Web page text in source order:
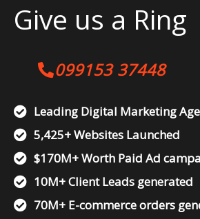
Give us a Ring
099153 37448
Leading Digital Marketing
5,425+ Websites Launched
$170M+ Worth Paid Ad
10M+ Client Leads generated
70M+ E-commerce orders